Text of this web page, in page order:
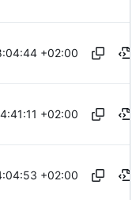
+02:00
+02:00
+02:00